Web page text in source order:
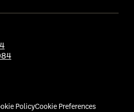
PolicyCookie Preferences